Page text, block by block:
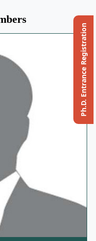
Ph.D. Entrance Registration